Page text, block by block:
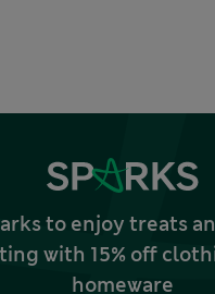
to enjoy treats
with 15% off
homeware